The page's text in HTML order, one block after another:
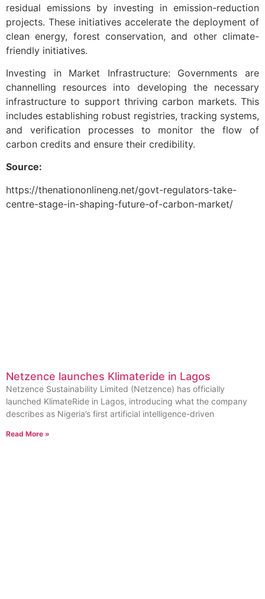
residual emissions by investing in emission-reduction
projects. These initiatives accelerate the deployment of
clean energy, forest conservation, and other climate-
friendly initiatives.
Investing in Market Infrastructure: Governments are
channelling resources into developing the necessary
infrastructure to support thriving carbon markets. This
includes establishing robust registries, tracking systems,
and verification processes to monitor the flow of
carbon credits and ensure their credibility.
Source:
https://thenationonlineng.net/govt-regulators-take-
centre-stage-in-shaping-future-of-carbon-market/
Netzence launches Klimateride in Lagos
Netzence Sustainability Limited (Netzence) has officially
launched KlimateRide in Lagos, introducing what the company
describes as Nigeria’s first artificial intelligence-driven
Read More »